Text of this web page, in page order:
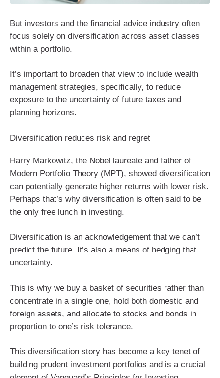
But investors and the financial advice industry often
focus solely on diversification across asset classes
within a portfolio.
It’s important to broaden that view to include wealth
management strategies, specifically, to reduce
exposure to the uncertainty of future taxes and
planning horizons.
Diversification reduces risk and regret
Harry Markowitz, the Nobel laureate and father of
Modern Portfolio Theory (MPT), showed diversification
can potentially generate higher returns with lower risk.
Perhaps that’s why diversification is often said to be
the only free lunch in investing.
Diversification is an acknowledgement that we can’t
predict the future. It’s also a means of hedging that
uncertainty.
This is why we buy a basket of securities rather than
concentrate in a single one, hold both domestic and
foreign assets, and allocate to stocks and bonds in
proportion to one’s risk tolerance.
This diversification story has become a key tenet of
building prudent investment portfolios and is a crucial